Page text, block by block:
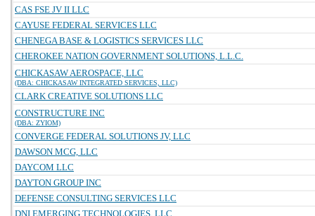
CAS FSE JV II LLC
CAYUSE FEDERAL SERVICES LLC
CHENEGA BASE & LOGISTICS SERVICES LLC
CHEROKEE NATION GOVERNMENT SOLUTIONS, L.L.C.
CHICKASAW AEROSPACE, LLC
(DBA: CHICKASAW INTEGRATED SERVICES, LLC)
CLARK CREATIVE SOLUTIONS LLC
CONSTRUCTURE INC
(DBA: ZYIOM)
CONVERGE FEDERAL SOLUTIONS JV, LLC
DAWSON MCG, LLC
DAYCOM LLC
DAYTON GROUP INC
DEFENSE CONSULTING SERVICES LLC
DNI EMERGING TECHNOLOGIES, LLC